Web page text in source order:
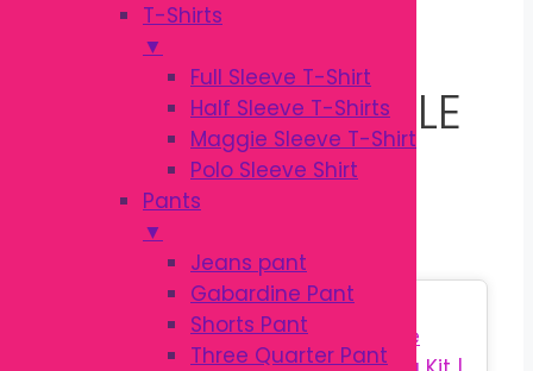
T-Shirts
▼
Full Sleeve T-Shirt
Half Sleeve T-Shirts
Maggie Sleeve T-Shirt
Polo Sleeve Shirt
Pants
▼
Jeans pant
Gabardine Pant
Shorts Pant
Three Quarter Pant
PREMIUM BABY
FEEDER AND NIPPLE
BRUSH SET